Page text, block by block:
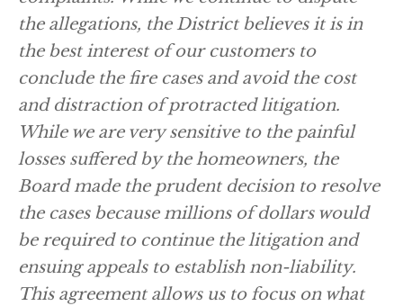
the allegations, the District believes it is in
the best interest of our customers to
conclude the fire cases and avoid the cost
and distraction of protracted litigation.
While we are very sensitive to the painful
losses suffered by the homeowners, the
Board made the prudent decision to resolve
the cases because millions of dollars would
be required to continue the litigation and
ensuing appeals to establish non-liability.
This agreement allows us to focus on what